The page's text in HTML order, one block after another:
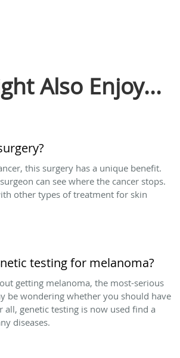
Also Enjoy...
this surgery has a unique benefit.
can see where the cancer stops.
other types of treatment for skin
testing for melanoma?
getting melanoma, the most-serious
be wondering whether you should have
all, genetic testing is now used find a
diseases.